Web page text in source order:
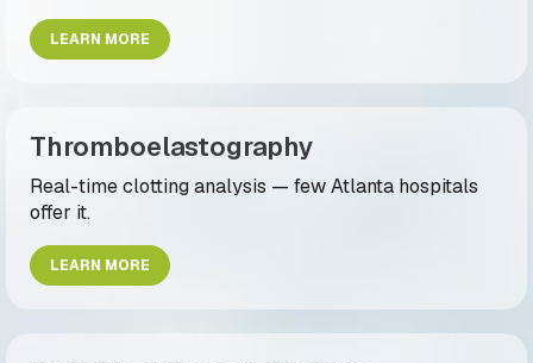
LEARN MORE
Thromboelastography
Real-time clotting analysis — few Atlanta hospitals
offer it.
LEARN MORE